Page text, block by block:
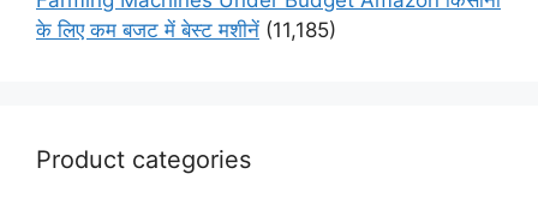
के लिए कम बजट में बेस्ट मशीनें (11,185)
Product categories